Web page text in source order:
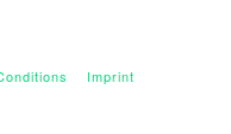
Imprint